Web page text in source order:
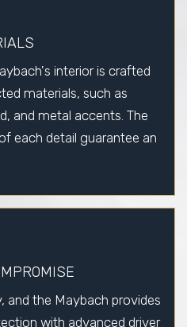
interior is crafted
materials, such as
and metal accents. The
each detail guarantee an
and the Maybach provides
with advanced driver